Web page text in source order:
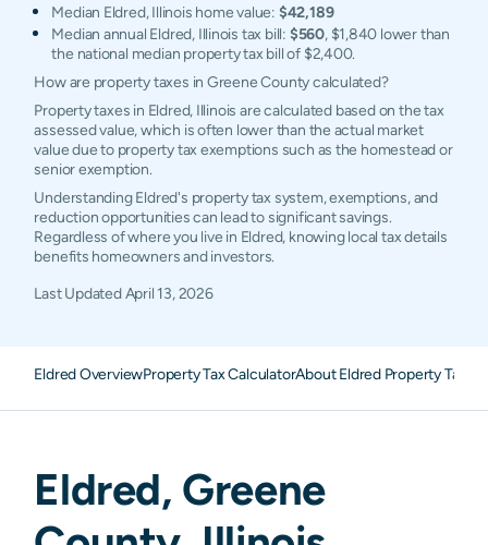
Median Eldred, Illinois home value: $42,189
Median annual Eldred, Illinois tax bill: $560, $1,840 lower than
the national median property tax bill of $2,400.
How are property taxes in Greene County calculated?
Property taxes in Eldred, Illinois are calculated based on the tax
assessed value, which is often lower than the actual market
value due to property tax exemptions such as the homestead or
senior exemption.
Understanding Eldred's property tax system, exemptions, and
reduction opportunities can lead to significant savings.
Regardless of where you live in Eldred, knowing local tax details
benefits homeowners and investors.
Last UpdatedApril 13, 2026
Eldred OverviewProperty Tax CalculatorAbout Eldred Property Taxes
Eldred, Greene